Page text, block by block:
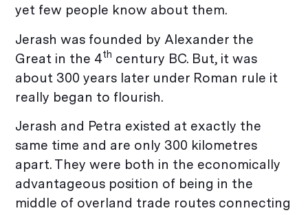
yet few people know about them.
Jerash was founded by Alexander the
Great in the 4th century BC. But, it was
about 300 years later under Roman rule it
really began to flourish.
Jerash and Petra existed at exactly the
same time and are only 300 kilometres
apart. They were both in the economically
advantageous position of being in the
middle of overland trade routes connecting